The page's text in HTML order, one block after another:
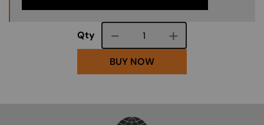
Qty Course quantity
BUY NOW